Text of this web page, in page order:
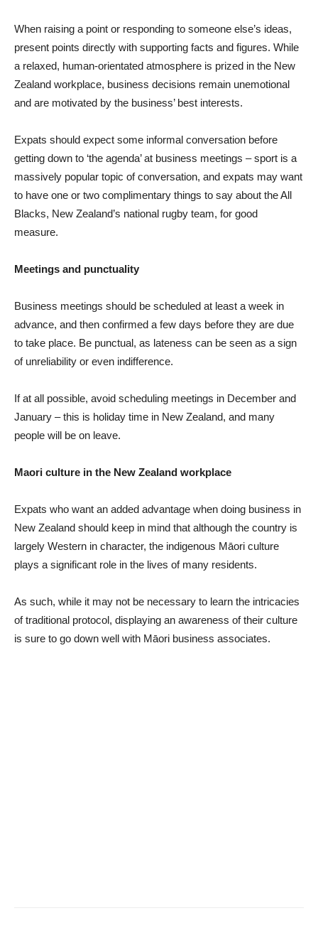
When raising a point or responding to someone else’s ideas,
present points directly with supporting facts and figures. While
a relaxed, human-orientated atmosphere is prized in the New
Zealand workplace, business decisions remain unemotional
and are motivated by the business’ best interests.
Expats should expect some informal conversation before
getting down to ‘the agenda’ at business meetings – sport is a
massively popular topic of conversation, and expats may want
to have one or two complimentary things to say about the All
Blacks, New Zealand’s national rugby team, for good
measure.
Meetings and punctuality
Business meetings should be scheduled at least a week in
advance, and then confirmed a few days before they are due
to take place. Be punctual, as lateness can be seen as a sign
of unreliability or even indifference.
If at all possible, avoid scheduling meetings in December and
January – this is holiday time in New Zealand, and many
people will be on leave.
Maori culture in the New Zealand workplace
Expats who want an added advantage when doing business in
New Zealand should keep in mind that although the country is
largely Western in character, the indigenous Māori culture
plays a significant role in the lives of many residents.
As such, while it may not be necessary to learn the intricacies
of traditional protocol, displaying an awareness of their culture
is sure to go down well with Māori business associates.